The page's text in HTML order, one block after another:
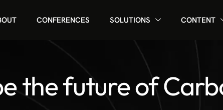
CONFERENCES SOLUTIONS CONTENT
the future of